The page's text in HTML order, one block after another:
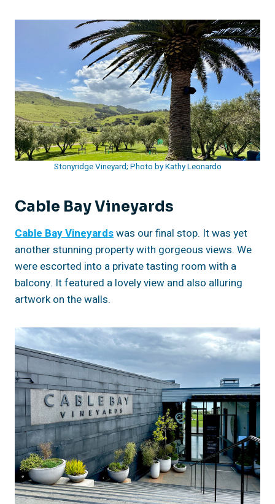
Stonyridge Vineyard; Photo by Kathy Leonardo
Cable Bay Vineyards
Cable Bay Vineyardswas our final stop. It was yet
another stunning property with gorgeous views. We
were escorted into a private tasting room with a
balcony. It featured a lovely view and also alluring
artwork on the walls.